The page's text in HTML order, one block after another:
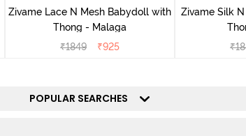
Zivame Lace N Mesh Babydoll with
Thong - Malaga
₹1849 ₹925
Zivame Silk
₹
POPULAR SEARCHES